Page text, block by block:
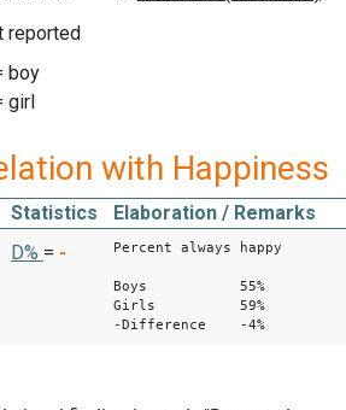
reported
boy
girl
with Happiness
Statistics
Elaboration / Remarks
D% = - Percent always happy
Boys 55%
Girls 59%
-Difference -4%